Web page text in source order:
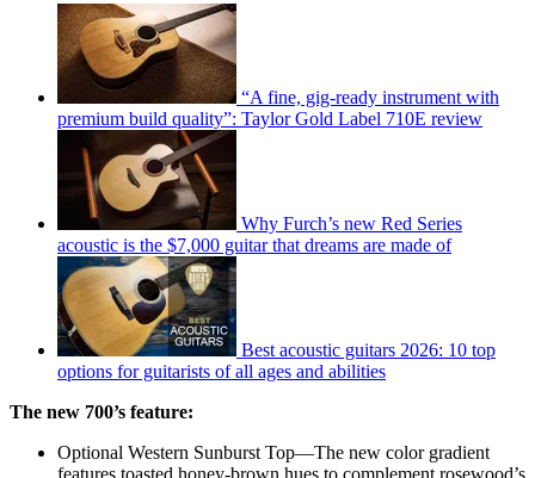
“A fine, gig-ready instrument with
premium build quality”: Taylor Gold Label 710E review
Why Furch’s new Red Series
acoustic is the $7,000 guitar that dreams are made of
Best acoustic guitars 2026: 10 top
options for guitarists of all ages and abilities
The new 700’s feature:
Optional Western Sunburst Top—The new color gradient
features toasted honey-brown hues to complement rosewood’s